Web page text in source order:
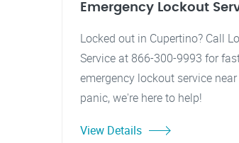
Emergency Lockout
Locked out in Cupertino? Call
Service at 866-300-9993 for
emergency lockout service
panic, we're here to help!
View Details